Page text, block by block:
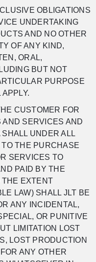
OBLIGATIONS
UNDERTAKING
AND NO OTHER
OF ANY KIND,
ORAL,
BUT NOT
PURPOSE
CUSTOMER FOR
SERVICES AND
UNDER ALL
THE PURCHASE
SERVICES TO
PAID BY THE
THE EXTENT
LAW) SHALL JLT BE
ANY INCIDENTAL,
OR PUNITIVE
LIMITATION LOST
LOST PRODUCTION
ANY OTHER